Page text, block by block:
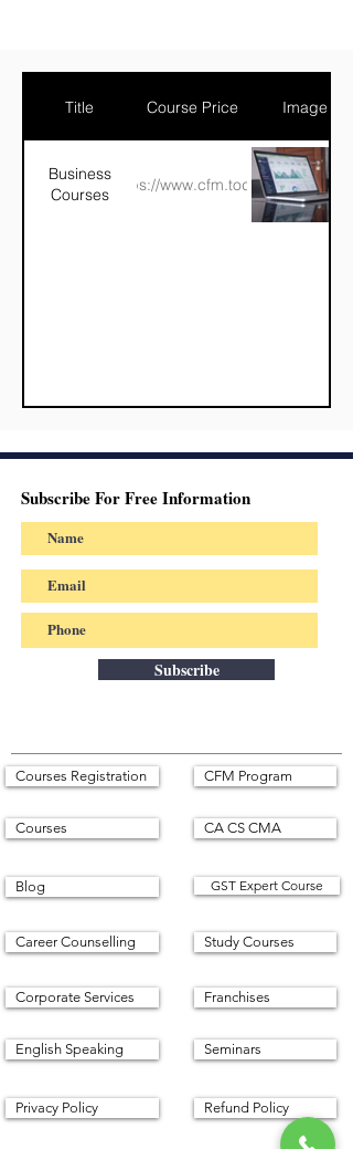
Title Course Price Image
Business
Courses
https://www.cfm.today/
Subscribe For Free Information
Subscribe
Courses Registration
Courses
Blog
Career Counselling
Corporate Services
English Speaking
Privacy Policy
CFM Program
CA CS CMA
GST Expert Course
Study Courses
Franchises
Seminars
Refund Policy